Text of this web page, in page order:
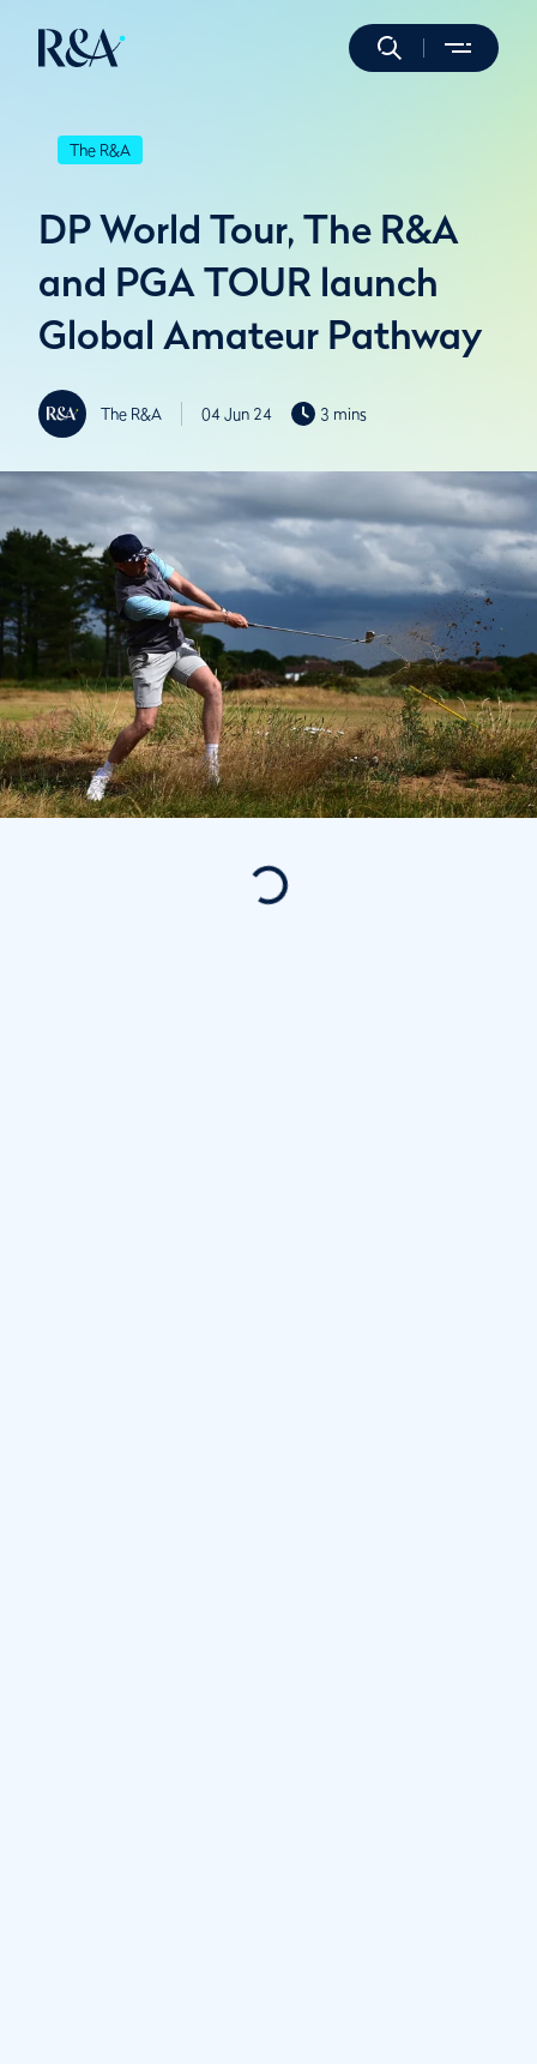
The R&A
DP World Tour, The R&A
and PGA TOUR launch
Global Amateur Pathway
The R&A 04 Jun 24 3 mins